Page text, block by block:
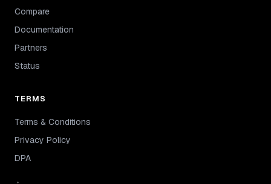
Compare
Documentation
Partners
Status
TERMS
Terms & Conditions
Privacy Policy
DPA